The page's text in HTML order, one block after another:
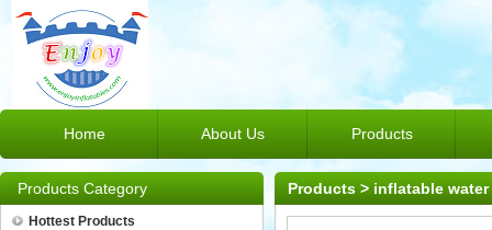
Home About Us Products
Products Category
Hottest Products
Products > inflatable